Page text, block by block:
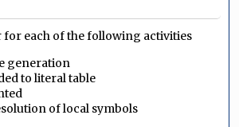
for each of the following activities
generation
to literal table
of local symbols